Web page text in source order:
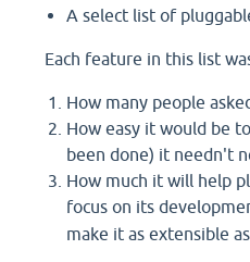
A select list of
Each feature in this list
How many people
How easy it would be
been done) it needn't
How much it will help
focus on its
make it as extensible